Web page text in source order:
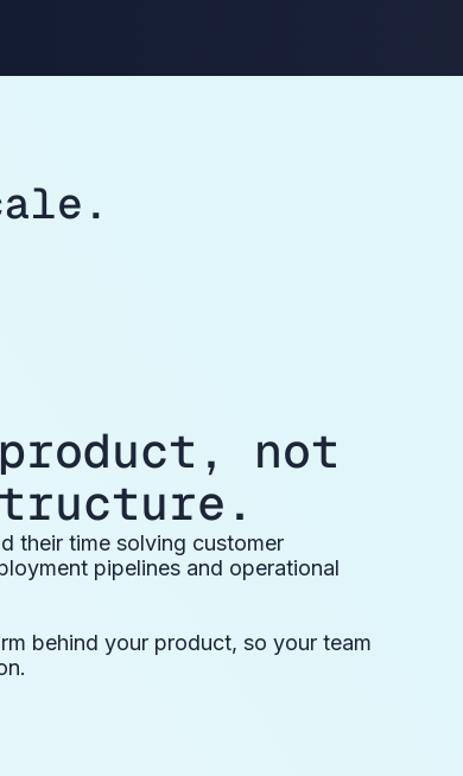
not
their time solving customer
pipelines and operational
behind your product, so your team